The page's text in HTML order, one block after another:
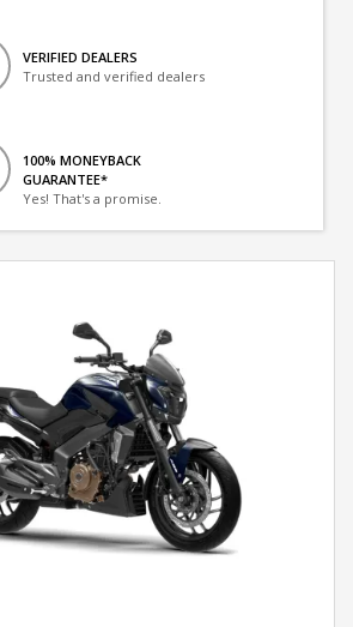
VERIFIED DEALERS
Trusted and verified dealers
100% MONEYBACK
GUARANTEE*
Yes! That's a promise.